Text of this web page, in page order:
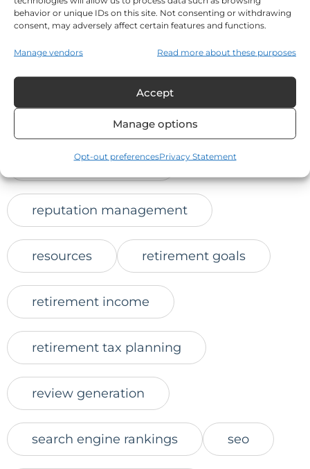
behavior or unique IDs on this site. Not consenting or withdrawing
consent, may adversely affect certain features and functions.
Manage vendors Read more about these purposes
Accept
Manage options
Opt-out preferencesPrivacy Statement
online trust
positive client feedback
protect retirement savings
reaching prospects
reputation management
resources retirement goals
retirement income
retirement tax planning
review generation
search engine rankings seo